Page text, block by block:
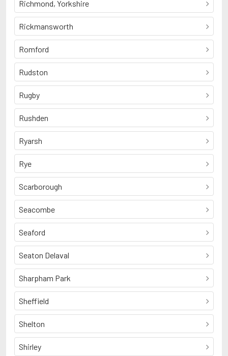
Richmond, Yorkshire
Rickmansworth
Romford
Rudston
Rugby
Rushden
Ryarsh
Rye
Scarborough
Seacombe
Seaford
Seaton Delaval
Sharpham Park
Sheffield
Shelton
Shirley